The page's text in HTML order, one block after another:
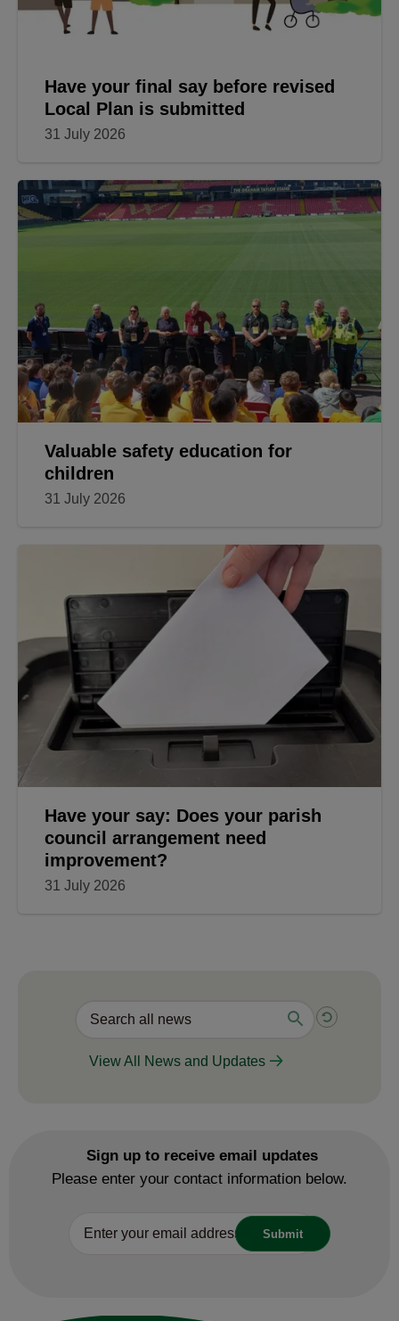
Have your final say before revised
Local Plan is submitted
31 July 2026
Valuable safety education for
children
31 July 2026
Have your say: Does your parish
council arrangement need
improvement?
31 July 2026
View All News and Updates
Sign up to receive email updates
Please enter your contact information below.